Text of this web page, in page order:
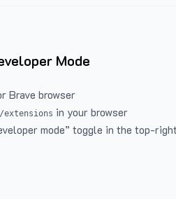
Mode
Brave browser
extensions in your browser
mode” toggle in the top-